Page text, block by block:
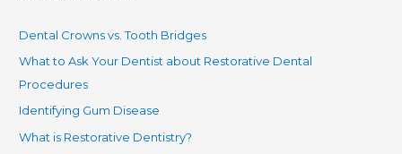
f
o
r
:
Dental Crowns vs. Tooth Bridges
What to Ask Your Dentist about Restorative Dental
Procedures
Identifying Gum Disease
What is Restorative Dentistry?